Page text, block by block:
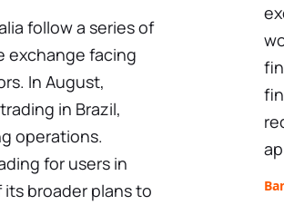
follow a series of
exchange facing
In August,
in Brazil,
operations.
for users in
broader plans to